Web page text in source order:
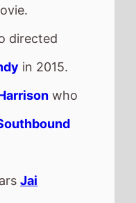
directed
in 2015.
who
Jai